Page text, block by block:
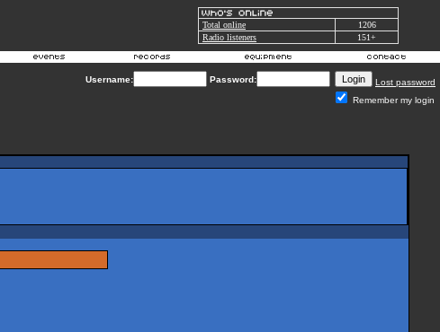
Total online
1206
Radio listeners
151+
Username: Password:
Lost password
Remember my login